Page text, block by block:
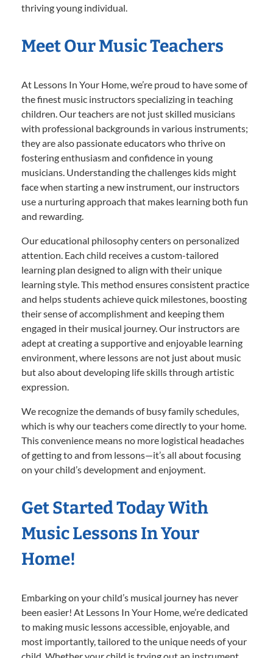
thriving young individual.
Meet Our Music Teachers
At Lessons In Your Home, we’re proud to have some of
the finest music instructors specializing in teaching
children. Our teachers are not just skilled musicians
with professional backgrounds in various instruments;
they are also passionate educators who thrive on
fostering enthusiasm and confidence in young
musicians. Understanding the challenges kids might
face when starting a new instrument, our instructors
use a nurturing approach that makes learning both fun
and rewarding.
Our educational philosophy centers on personalized
attention. Each child receives a custom-tailored
learning plan designed to align with their unique
learning style. This method ensures consistent practice
and helps students achieve quick milestones, boosting
their sense of accomplishment and keeping them
engaged in their musical journey. Our instructors are
adept at creating a supportive and enjoyable learning
environment, where lessons are not just about music
but also about developing life skills through artistic
expression.
We recognize the demands of busy family schedules,
which is why our teachers come directly to your home.
This convenience means no more logistical headaches
of getting to and from lessons—it’s all about focusing
on your child’s development and enjoyment.
Get Started Today With
Music Lessons In Your
Home!
Embarking on your child’s musical journey has never
been easier! At Lessons In Your Home, we’re dedicated
to making music lessons accessible, enjoyable, and
most importantly, tailored to the unique needs of your